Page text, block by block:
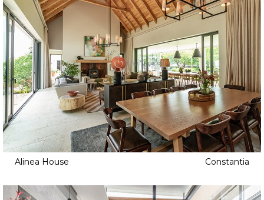
Alinea House Constantia